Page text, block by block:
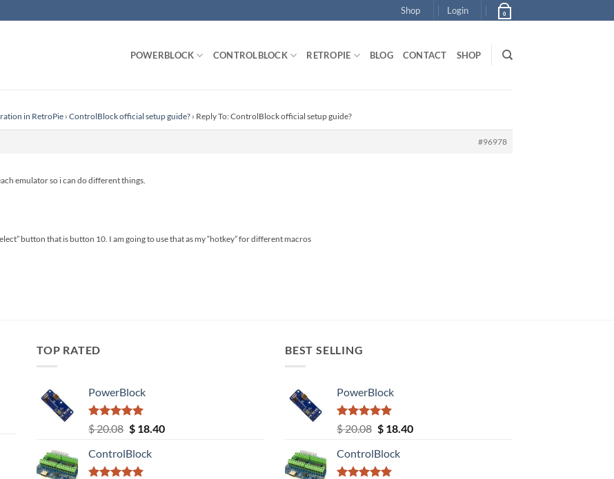
Shop Login 0
POWERBLOCK CONTROLBLOCK RETROPIE BLOG CONTACT SHOP
in RetroPie › ControlBlock official setup guide? › Reply To: ControlBlock official setup guide?
#96978
emulator so i can do different things.
button that is button 10. I am going to use that as my “hotkey” for different macros
TOP RATED
PowerBlock
Rated5.00
out of 5
$20.08 Original
was:
$ 20.08.
$18.40Current
ControlBlock
BEST SELLING
PowerBlock
Rated5.00
out of 5
$20.08 Original
was:
$ 20.08.
$18.40Current
ControlBlock